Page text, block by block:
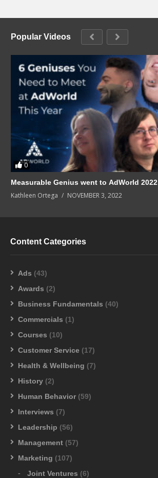
Popular Videos
0
Measurable Genius went to AdWorld 2022
Kathleen Ortega NOVEMBER 3, 2022
Content Categories
Ads (43)
Awards (2)
Business Fundamentals (40)
Commercials (1)
Courses (10)
Customer Service (17)
Health & Wellbeing (7)
History (2)
Human Behavior (59)
Interviews (7)
Leadership (56)
Management (57)
Marketing (107)
Joint Ventures (6)